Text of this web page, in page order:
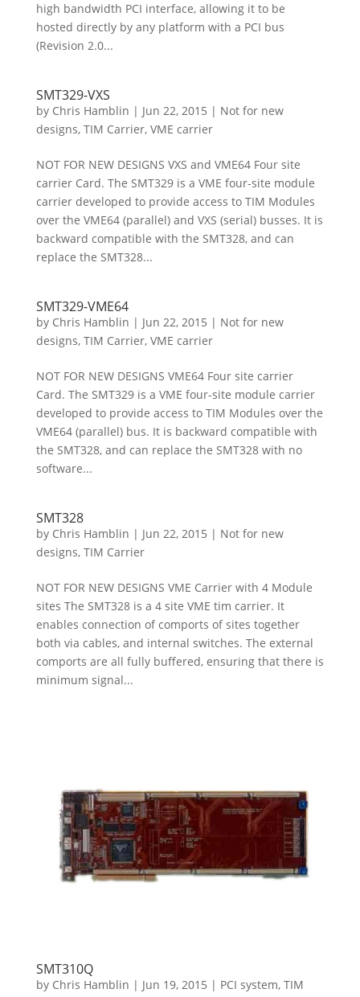
high bandwidth PCI interface, allowing it to be
hosted directly by any platform with a PCI bus
(Revision 2.0...
SMT329-VXS
by Chris Hamblin | Jun 22, 2015 | Not for new
designs, TIM Carrier, VME carrier
NOT FOR NEW DESIGNS VXS and VME64 Four site
carrier Card. The SMT329 is a VME four-site module
carrier developed to provide access to TIM Modules
over the VME64 (parallel) and VXS (serial) busses. It is
backward compatible with the SMT328, and can
replace the SMT328...
SMT329-VME64
by Chris Hamblin | Jun 22, 2015 | Not for new
designs, TIM Carrier, VME carrier
NOT FOR NEW DESIGNS VME64 Four site carrier
Card. The SMT329 is a VME four-site module carrier
developed to provide access to TIM Modules over the
VME64 (parallel) bus. It is backward compatible with
the SMT328, and can replace the SMT328 with no
software...
SMT328
by Chris Hamblin | Jun 22, 2015 | Not for new
designs, TIM Carrier
NOT FOR NEW DESIGNS VME Carrier with 4 Module
sites The SMT328 is a 4 site VME tim carrier. It
enables connection of comports of sites together
both via cables, and internal switches. The external
comports are all fully buffered, ensuring that there is
minimum signal...
SMT310Q
by Chris Hamblin | Jun 19, 2015 | PCI system, TIM